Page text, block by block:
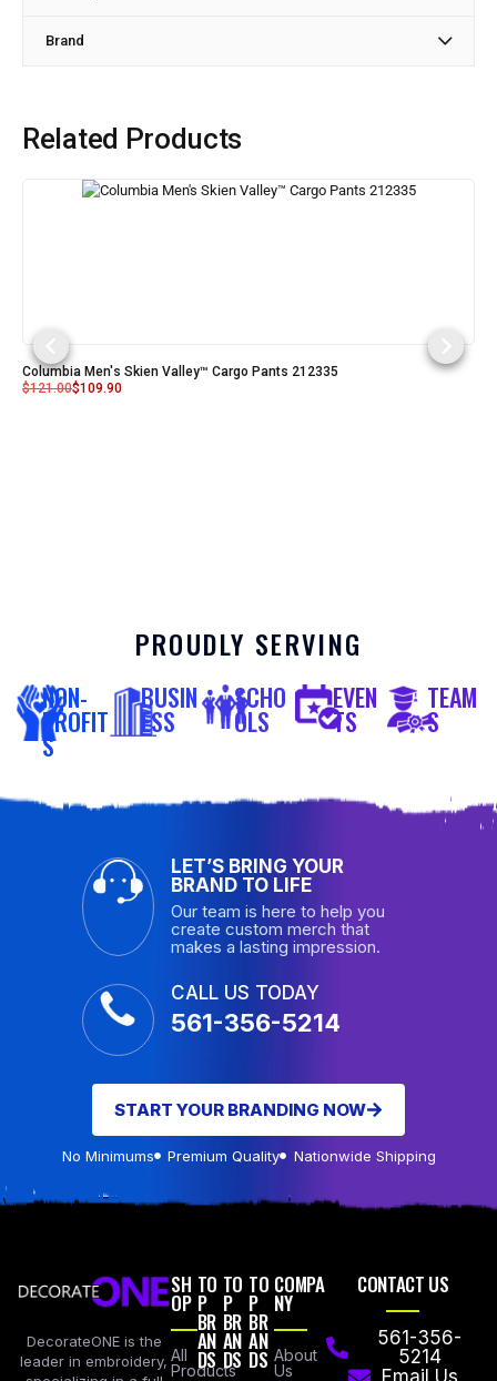
Brand
Related Products
Columbia Men's Skien Valley™ Cargo Pants 212335
$121.00$109.90
PROUDLY SERVING
NON-
PROFIT
S
BUSIN
ESS
SCHO
OLS
EVEN
TS
TEAM
S
LET’S BRING YOUR
BRAND TO LIFE
Our team is here to help you
create custom merch that
makes a lasting impression.
CALL US TODAY
561-356-5214
START YOUR BRANDING NOW
No Minimums Premium Quality Nationwide Shipping
DecorateONE is the
leader in embroidery,
SH
OP
All
Products
TO
P
BR
AN
DS
TO
P
BR
AN
DS
TO
P
BR
AN
DS
COMPA
NY
About
Us
CONTACT US
561-356-
5214